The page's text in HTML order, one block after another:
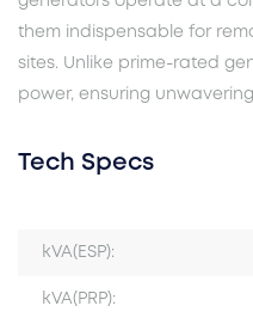
them indispensable for
sites. Unlike prime-rated
power, ensuring
Tech Specs
kVA(ESP):
kVA(PRP):